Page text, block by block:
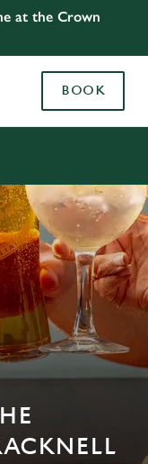
at the Crown
BOOK